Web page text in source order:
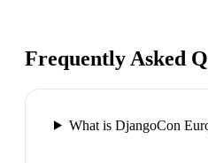
Frequently Asked
What is DjangoCon